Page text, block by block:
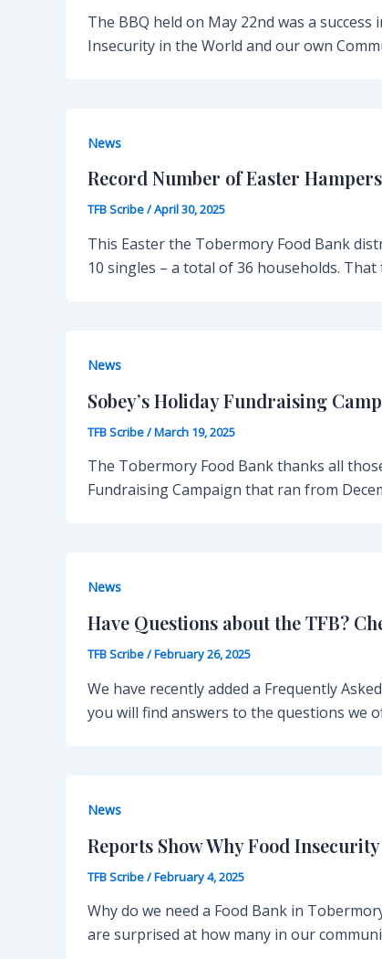
The BBQ held on May 22nd was a
Insecurity in the World and our own
News
Record Number of Easter
TFB Scribe/April 30, 2025
This Easter the Tobermory Food Bank
10 singles – a total of 36 households.
News
Sobey’s Holiday Fundraising
TFB Scribe/March 19, 2025
The Tobermory Food Bank thanks all
Fundraising Campaign that ran from
News
Have Questions about the TFB?
TFB Scribe/February 26, 2025
We have recently added a Frequently
you will find answers to the questions we
News
Reports Show Why Food
TFB Scribe/February 4, 2025
Why do we need a Food Bank in
are surprised at how many in our